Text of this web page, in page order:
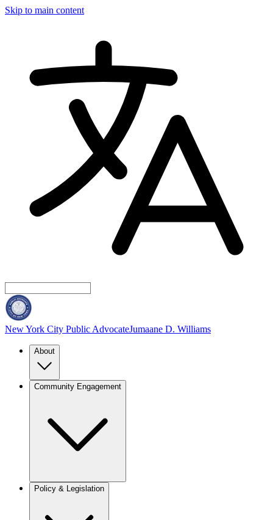
Skip to main content
New York City Public AdvocateJumaane D. Williams
About
Community Engagement
Policy & Legislation